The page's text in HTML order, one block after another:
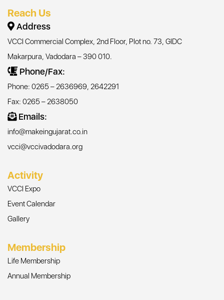
Reach Us
Address
VCCI Commercial Complex, 2nd Floor, Plot no. 73, GIDC
Makarpura, Vadodara – 390 010.
Phone/Fax:
Phone: 0265 – 2636969, 2642291
Fax: 0265 – 2638050
Emails:
info@makeingujarat.co.in
vcci@vccivadodara.org
Activity
VCCI Expo
Event Calendar
Gallery
Membership
Life Membership
Annual Membership